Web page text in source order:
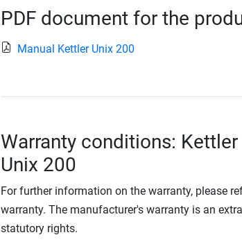
PDF document for the
Manual Kettler Unix 200
Warranty conditions:
Unix 200
For further information on the warranty, please
warranty. The manufacturer's warranty is an
statutory rights.